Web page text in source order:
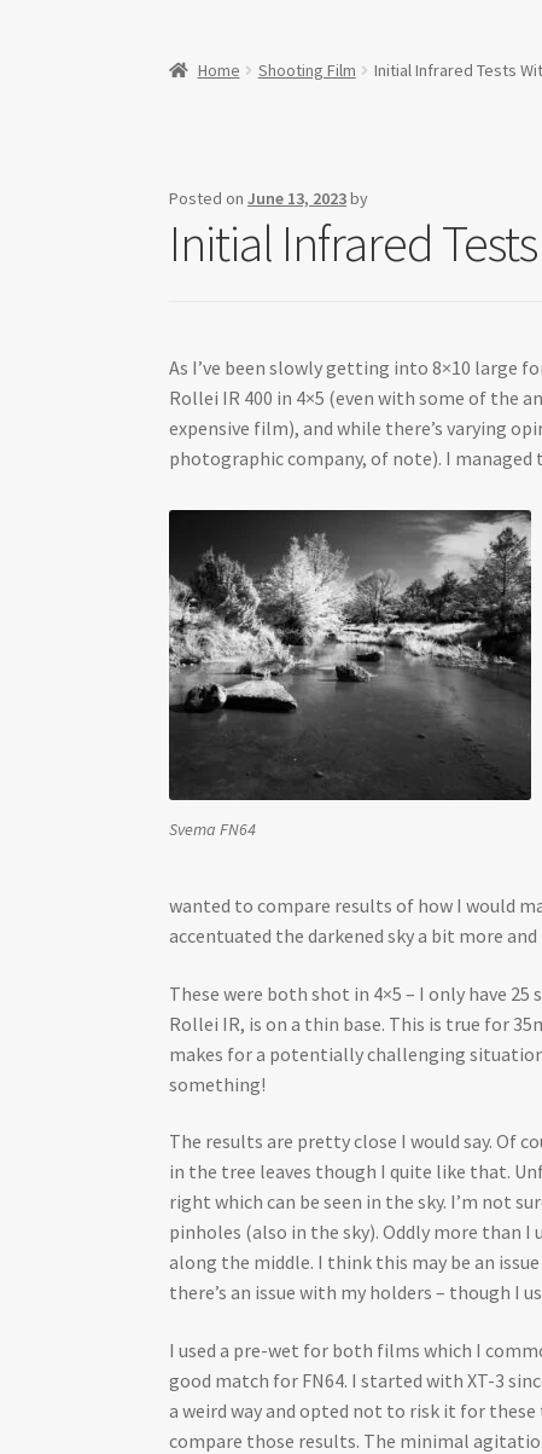
Home Shooting Film Initial Infrared Tests
Posted onJune 13, 2023by
Initial Infrared
As I’ve been slowly getting into 8×10 large
Rollei IR 400 in 4×5 (even with some of the
expensive film), and while there’s varying
photographic company, of note). I
Svema FN64
wanted to compare results of how I would
accentuated the darkened sky a bit more
These were both shot in 4×5 – I only have
Rollei IR, is on a thin base. This is true for
makes for a potentially challenging
something!
The results are pretty close I would say. Of
in the tree leaves though I quite like that.
right which can be seen in the sky. I’m not
pinholes (also in the sky). Oddly more than
along the middle. I think this may be an
there’s an issue with my holders – though I
I used a pre-wet for both films which I
good match for FN64. I started with XT-3
a weird way and opted not to risk it for
compare those results. The minimal